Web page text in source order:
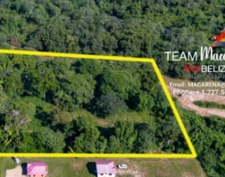
$575,000